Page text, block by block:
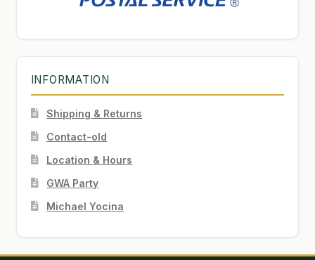
INFORMATION
Shipping & Returns
Contact-old
Location & Hours
GWA Party
Michael Yocina